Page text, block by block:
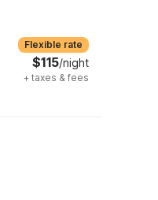
Flexible rate
$115/night
+ taxes & fees